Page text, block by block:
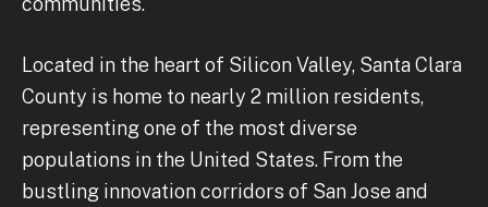
Located in the heart of Silicon Valley, Santa Clara
County is home to nearly 2 million residents,
representing one of the most diverse
populations in the United States. From the
bustling innovation corridors of San Jose and